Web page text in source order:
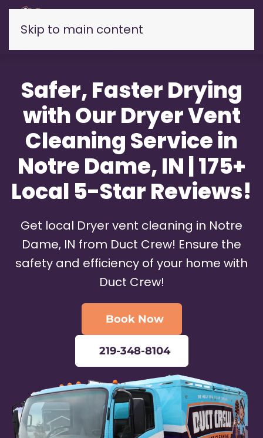
Skip to main content
Safer, Faster Drying
with Our Dryer Vent
Cleaning Service in
Notre Dame, IN | 175+
Local 5-Star Reviews!
Get local Dryer vent cleaning in Notre
Dame, IN from Duct Crew! Ensure the
safety and efficiency of your home with
Duct Crew!
Book Now
219-348-8104